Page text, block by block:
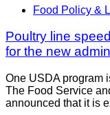
Food Policy &
Poultry line
for the new
One USDA program
The Food Service
announced that it is